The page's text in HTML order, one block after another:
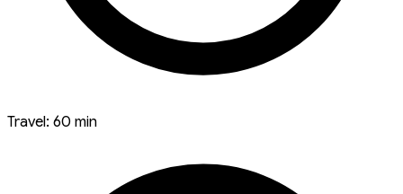
Travel: 60 min